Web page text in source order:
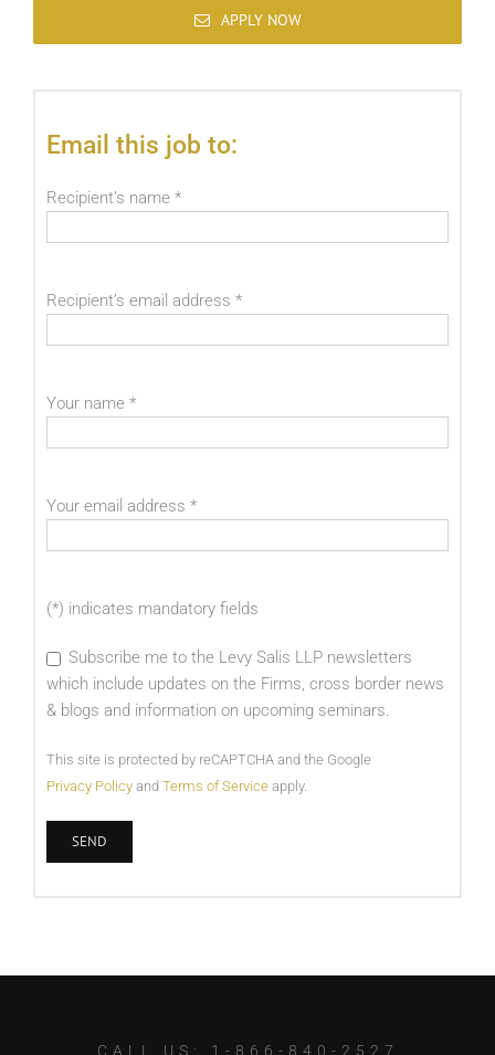
APPLY NOW
Email this job to:
Recipient’s name *
Recipient’s email address *
Your name *
Your email address *
(*) indicates mandatory fields
Subscribe me to the Levy Salis LLP newsletters
which include updates on the Firms, cross border news
& blogs and information on upcoming seminars.
This site is protected by reCAPTCHA and the Google
Privacy Policy and Terms of Service apply.
CALL US: 1-866-840-2527